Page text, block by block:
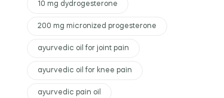
10 mg dydrogesterone
200 mg micronized progesterone
ayurvedic oil for joint pain
ayurvedic oil for knee pain
ayurvedic pain oil